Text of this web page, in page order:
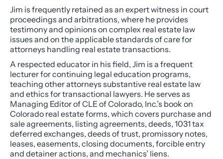
Jim is frequently retained as an expert witness in court
proceedings and arbitrations, where he provides
testimony and opinions on complex real estate law
issues and on the applicable standards of care for
attorneys handling real estate transactions.
A respected educator in his field, Jim is a frequent
lecturer for continuing legal education programs,
teaching other attorneys substantive real estate law
and ethics for transactional lawyers. He serves as
Managing Editor of CLE of Colorado, Inc.’s book on
Colorado real estate forms, which covers purchase and
sale agreements, listing agreements, deeds, 1031 tax
deferred exchanges, deeds of trust, promissory notes,
leases, easements, closing documents, forcible entry
and detainer actions, and mechanics’ liens.